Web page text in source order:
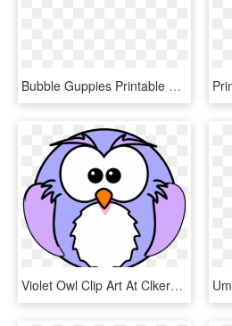
Bubble Guppies Printable Coloring Pages, HD Png Download
Violet Owl Clip Art At Clkercom Vector Online Royalty - Printable Owl Coloring Pages, HD Png Download